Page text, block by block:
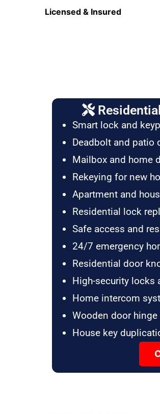
Licensed & Insured
Smart lock and
Deadbolt and patio
Mailbox and home
Rekeying for new
Apartment and
Residential lock
Safe access and
24/7 emergency
Residential door
High-security locks
Home intercom
Wooden door hinge
House key